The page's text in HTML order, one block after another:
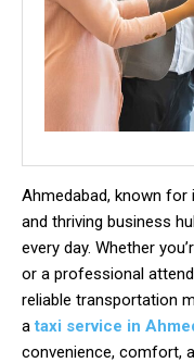
Ahmedabad, known
and thriving business
every day. Whether
or a professional
reliable transportation
ataxi service in
convenience, comfort,